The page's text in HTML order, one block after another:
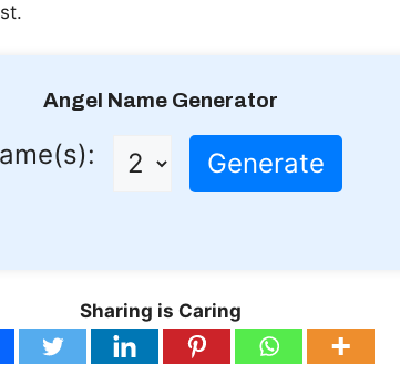
Angel Name Generator
Generate
Sharing is Caring